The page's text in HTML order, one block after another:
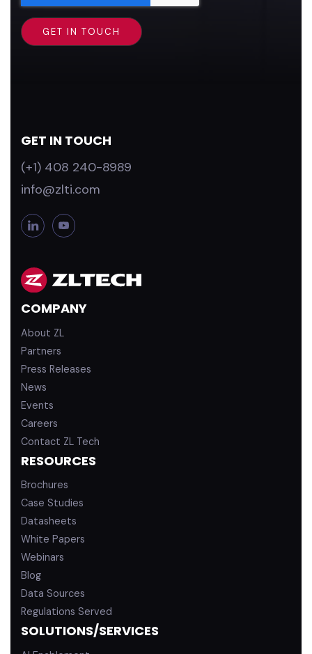
GET IN TOUCH
(+1) 408 240-8989
info@zlti.com
L
i
e
d
i
Y
o
u
e
COMPANY
About ZL
Partners
Press Releases
News
Events
Careers
Contact ZL Tech
RESOURCES
Brochures
Case Studies
Datasheets
White Papers
Webinars
Blog
Data Sources
Regulations Served
SOLUTIONS/SERVICES